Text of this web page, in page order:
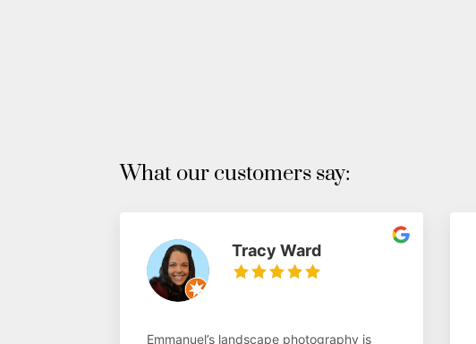
What our customers say:
Tracy Ward
Emmanuel’s landscape photography is